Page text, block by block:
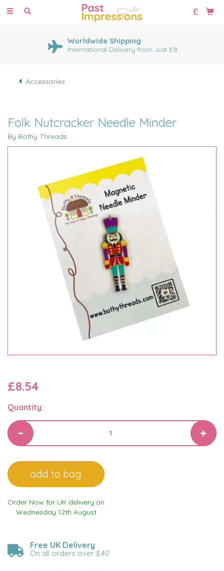
Toggle
Worldwide Shipping
International Delivery from Just £8
Accessories
Folk Nutcracker Needle Minder
By Bothy Threads
£8.54
Quantity:
Order Now for UK delivery on
Wednesday 12th August
Free UK Delivery
On all orders over £40